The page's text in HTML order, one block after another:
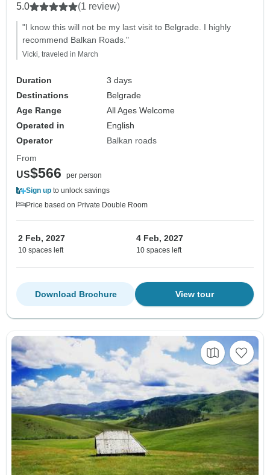
5.0 (1 review)
"I know this will not be my last visit to Belgrade. I highly
recommend Balkan Roads."
Vicki, traveled in March
Duration
3 days
Destinations
Belgrade
Age Range
All Ages Welcome
Operated in
English
Operator
Balkan roads
From
US$566
per person
Sign up to unlock savings
Price based on Private Double Room
2 Feb, 2027
10 spaces left
4 Feb, 2027
10 spaces left
View tour
Download Brochure